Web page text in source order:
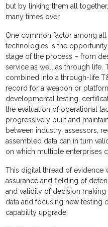
but by linking them all
many times over.
One common factor among all
technologies is the
stage of the process – from
service as well as through life.
combined into a through-life
record for a weapon or
developmental testing,
the evaluation of operational
progressively built and
between industry, assessors,
assembled data can in turn
on which multiple enterprises
This digital thread of evidence
assurance and fielding of
and validity of decision
data and focusing new testing
capability upgrade.